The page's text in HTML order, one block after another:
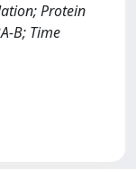
Protein
B; Time